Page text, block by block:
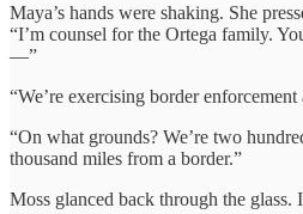
Maya’s hands were shaking. She
“I’m counsel for the Ortega family.
—”
“We’re exercising border
“On what grounds? We’re two
thousand miles from a border.”
Moss glanced back through the glass.